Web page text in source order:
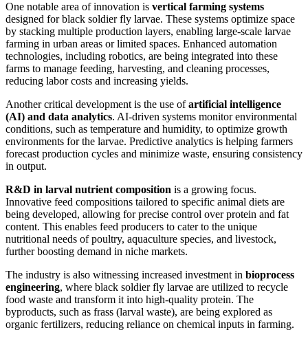
One notable area of innovation is vertical farming systems
designed for black soldier fly larvae. These systems optimize space
by stacking multiple production layers, enabling large-scale larvae
farming in urban areas or limited spaces. Enhanced automation
technologies, including robotics, are being integrated into these
farms to manage feeding, harvesting, and cleaning processes,
reducing labor costs and increasing yields.
Another critical development is the use ofartificial intelligence
(AI) and data analytics. AI-driven systems monitor environmental
conditions, such as temperature and humidity, to optimize growth
environments for the larvae. Predictive analytics is helping farmers
forecast production cycles and minimize waste, ensuring consistency
in output.
R&D in larval nutrient composition is a growing focus.
Innovative feed compositions tailored to specific animal diets are
being developed, allowing for precise control over protein and fat
content. This enables feed producers to cater to the unique
nutritional needs of poultry, aquaculture species, and livestock,
further boosting demand in niche markets.
The industry is also witnessing increased investment in bioprocess
engineering, where black soldier fly larvae are utilized to recycle
food waste and transform it into high-quality protein. The
byproducts, such as frass (larval waste), are being explored as
organic fertilizers, reducing reliance on chemical inputs in farming.